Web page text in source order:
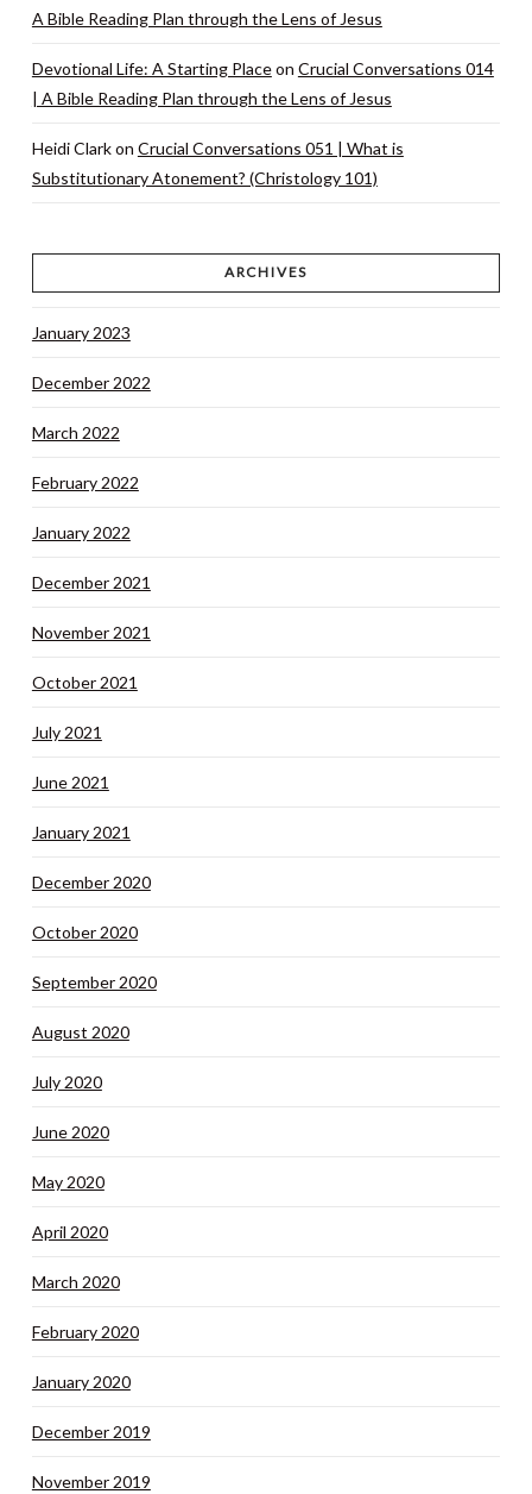
A Bible Reading Plan through the Lens of Jesus
Devotional Life: A Starting Placeon Crucial Conversations 014
| A Bible Reading Plan through the Lens of Jesus
Heidi Clarkon Crucial Conversations 051 | What is
Substitutionary Atonement? (Christology 101)
ARCHIVES
January 2023
December 2022
March 2022
February 2022
January 2022
December 2021
November 2021
October 2021
July 2021
June 2021
January 2021
December 2020
October 2020
September 2020
August 2020
July 2020
June 2020
May 2020
April 2020
March 2020
February 2020
January 2020
December 2019
November 2019